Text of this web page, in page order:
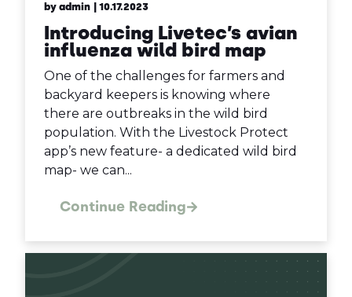
by admin | 10.17.2023
Introducing Livetec’s avian
influenza wild bird map
One of the challenges for farmers and
backyard keepers is knowing where
there are outbreaks in the wild bird
population. With the Livestock Protect
app’s new feature- a dedicated wild bird
map- we can...
Continue Reading